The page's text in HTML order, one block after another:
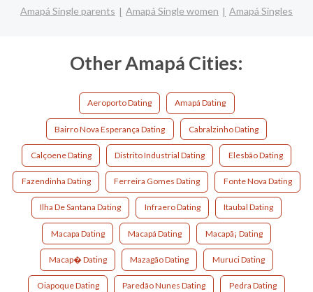
Amapá Single parents
Amapá Single women Amapá Singles
Other Amapá Cities:
Aeroporto Dating Amapá Dating
Bairro Nova Esperança Dating Cabralzinho Dating
Calçoene Dating Distrito Industrial Dating Elesbão Dating
Fazendinha Dating Ferreira Gomes Dating Fonte Nova Dating
Ilha De Santana Dating Infraero Dating Itaubal Dating
Macapa Dating Macapá Dating Macapã¡ Dating
Macap� Dating Mazagão Dating Muruci Dating
Oiapoque Dating Paredão Nunes Dating Pedra Dating